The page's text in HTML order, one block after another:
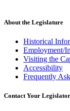
end
About the Legislature
Historical
Employment/
Visiting the
Accessibility
Frequently
Contact Your Legislator